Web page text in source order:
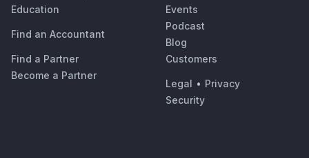
Education
Find an Accountant
Find a Partner
Become a Partner
Events
Podcast
Blog
Customers
Legal • Privacy
Security